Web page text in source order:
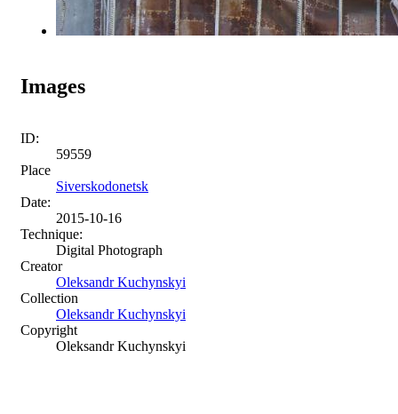
Images
ID:
59559
Place
Siverskodonetsk
Date:
2015-10-16
Technique:
Digital Photograph
Creator
Oleksandr Kuchynskyi
Collection
Oleksandr Kuchynskyi
Copyright
Oleksandr Kuchynskyi